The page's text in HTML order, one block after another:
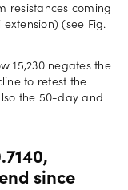
resistances coming
(see Fig.
15,230 negates the
to retest the
the 50-day and
since